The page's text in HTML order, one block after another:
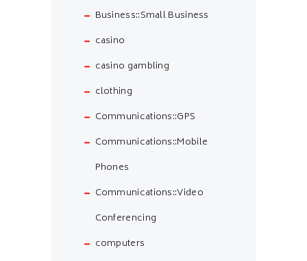
Business::Small Business
casino
casino gambling
clothing
Communications::GPS
Communications::Mobile
Phones
Communications::Video
Conferencing
computers